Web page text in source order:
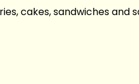
cakes, sandwiches and